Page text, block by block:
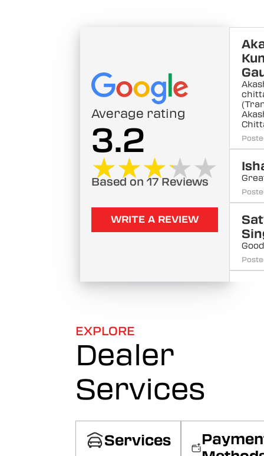
Average rating
3.2
★★★★★
★★★★★
Based on 17 Reviews
WRITE A REVIEW
EXPLORE
Dealer
Services
Services